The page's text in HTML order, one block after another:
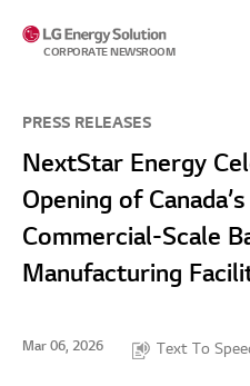
CORPORATE NEWSROOM
PRESS RELEASES
NextStar Energy
Opening of
Commercial-Scale
Manufacturing
Mar 06, 2026 Text To